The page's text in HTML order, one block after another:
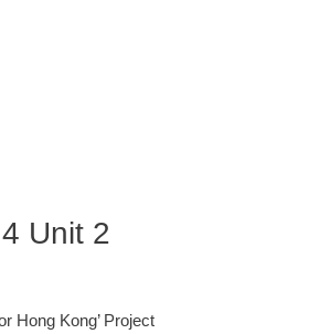
Unit 2
Hong Kong’ Project